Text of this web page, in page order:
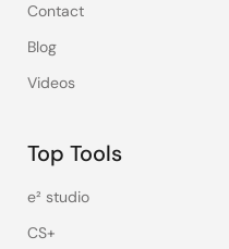
Contact
Blog
Videos
Top Tools
e² studio
CS+